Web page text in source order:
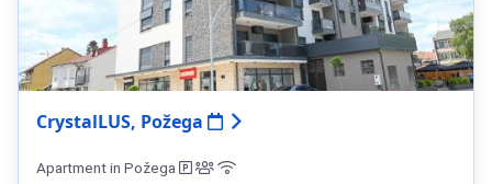
CrystalLUS, Požega
Apartment in Požega